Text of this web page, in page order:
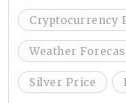
Cryptocurrency
Weather
Silver Price